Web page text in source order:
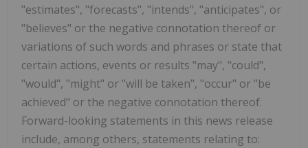
"estimates", "forecasts", "intends", "anticipates", or
"believes" or the negative connotation thereof or
variations of such words and phrases or state that
certain actions, events or results "may", "could",
"would", "might" or "will be taken", "occur" or "be
achieved" or the negative connotation thereof.
Forward-looking statements in this news release
include, among others, statements relating to: